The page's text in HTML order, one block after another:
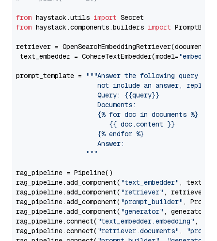
from haystack.utils import
from haystack.components.builders import
retriever =
text_embedder = CohereTextEmbedder(model="embed-
prompt_template =
"""Answer the following query
not include an answer, reply
                     Query: {{query}}
                     Documents:
                     {% for doc in documents %}
                        {{ doc.content }}
                     {% endfor %}
                     Answer:
                  """
rag_pipeline = Pipeline()
rag_pipeline.add_component( "text_embedder" ,
rag_pipeline.add_component( "retriever" , retriever)
rag_pipeline.add_component( "prompt_builder" ,
rag_pipeline.add_component( "generator" , generator)
rag_pipeline.connect( "text_embedder.embedding" ,
rag_pipeline.connect( "retriever.documents" ,